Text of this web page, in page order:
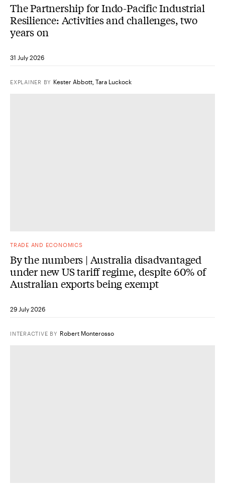
The Partnership for Indo-Pacific Industrial
Resilience: Activities and challenges, two
years on
31 July 2026
EXPLAINER BY Kester Abbott ,Tara Luckock
TRADE AND ECONOMICS
By the numbers | Australia disadvantaged
under new US tariff regime, despite 60% of
Australian exports being exempt
29 July 2026
INTERACTIVE BY Robert Monterosso